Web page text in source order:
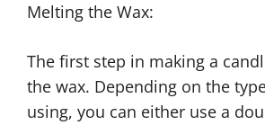
Melting the Wax:
The first step in making a
the wax. Depending on the
using, you can either use a